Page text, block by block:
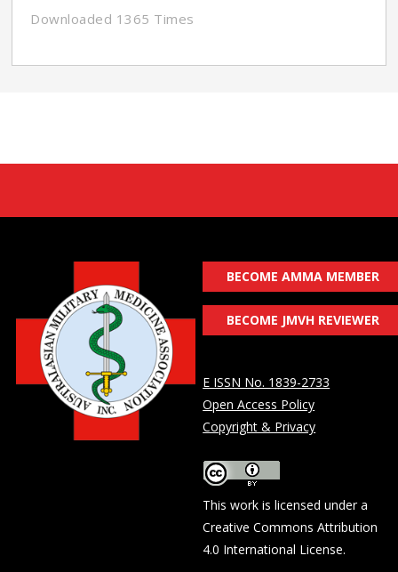
Downloaded 1365 Times
BECOME AMMA MEMBER
BECOME JMVH REVIEWER
E ISSN No. 1839-2733
Open Access Policy
Copyright & Privacy
This work is licensed under a
Creative Commons Attribution
4.0 International License.